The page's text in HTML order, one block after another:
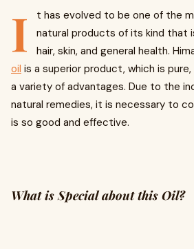
I
t has evolved to be one of the
natural products of its kind that
hair, skin, and general health.
oil is a superior product, which is
a variety of advantages. Due to the
natural remedies, it is necessary to
is so good and effective.
What is Special about this Oil?